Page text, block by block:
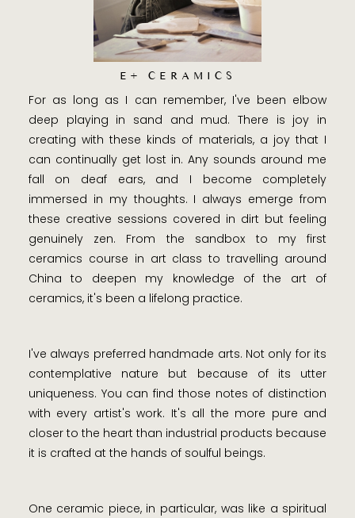
E+ CERAMICS
For as long as I can remember, I've been elbow
deep playing in sand and mud. There is joy in
creating with these kinds of materials, a joy that I
can continually get lost in. Any sounds around me
fall on deaf ears, and I become completely
immersed in my thoughts. I always emerge from
these creative sessions covered in dirt but feeling
genuinely zen. From the sandbox to my first
ceramics course in art class to travelling around
China to deepen my knowledge of the art of
ceramics, it's been a lifelong practice.
I've always preferred handmade arts. Not only for its
contemplative nature but because of its utter
uniqueness. You can find those notes of distinction
with every artist's work. It's all the more pure and
closer to the heart than industrial products because
it is crafted at the hands of soulful beings.
One ceramic piece, in particular, was like a spiritual